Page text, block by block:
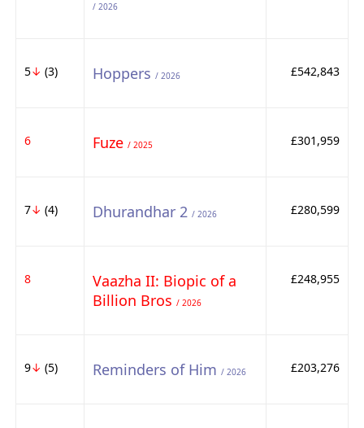
/ 2026
5↓ (3) Hoppers / 2026 £542,843
6 Fuze / 2025 £301,959
7↓ (4) Dhurandhar 2 / 2026 £280,599
8
Vaazha II: Biopic of a
Billion Bros / 2026
£248,955
9↓ (5) Reminders of Him / 2026 £203,276